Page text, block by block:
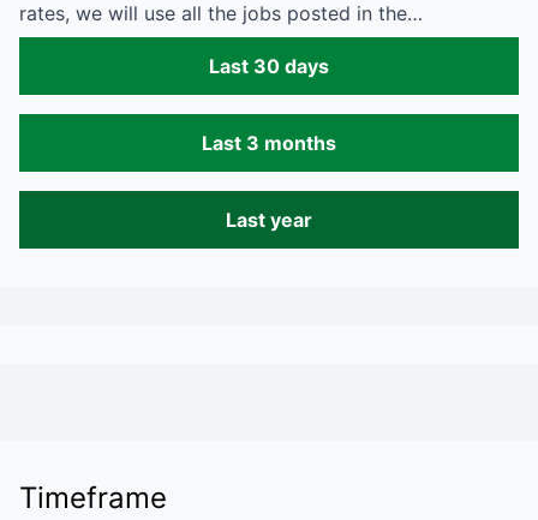
rates, we will use all the jobs posted in the…
Last 30 days
Last 3 months
Last year
Timeframe